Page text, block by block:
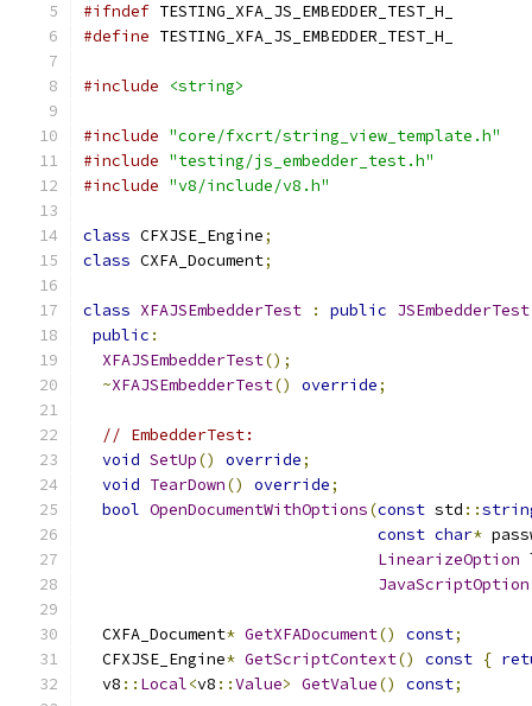
#ifndef TESTING_XFA_JS_EMBEDDER_TEST_H_
#define TESTING_XFA_JS_EMBEDDER_TEST_H_
#include <string>
#include "core/fxcrt/string_view_template.h"
#include "testing/js_embedder_test.h"
#include "v8/include/v8.h"
class CFXJSE_Engine;
class CXFA_Document;
class XFAJSEmbedderTest : public JSEmbedderTest
public :
XFAJSEmbedderTest();
~XFAJSEmbedderTest() override;
// EmbedderTest:
void SetUp() override;
void TearDown() override;
bool OpenDocumentWithOptions(const std ::
const char*
LinearizeOption
JavaScriptOption
  CXFA_Document
* GetXFADocument() const;
  CFXJSE_Engine
* GetScriptContext() const {
  v8
:: Local<v8 ::Value> GetValue() const;